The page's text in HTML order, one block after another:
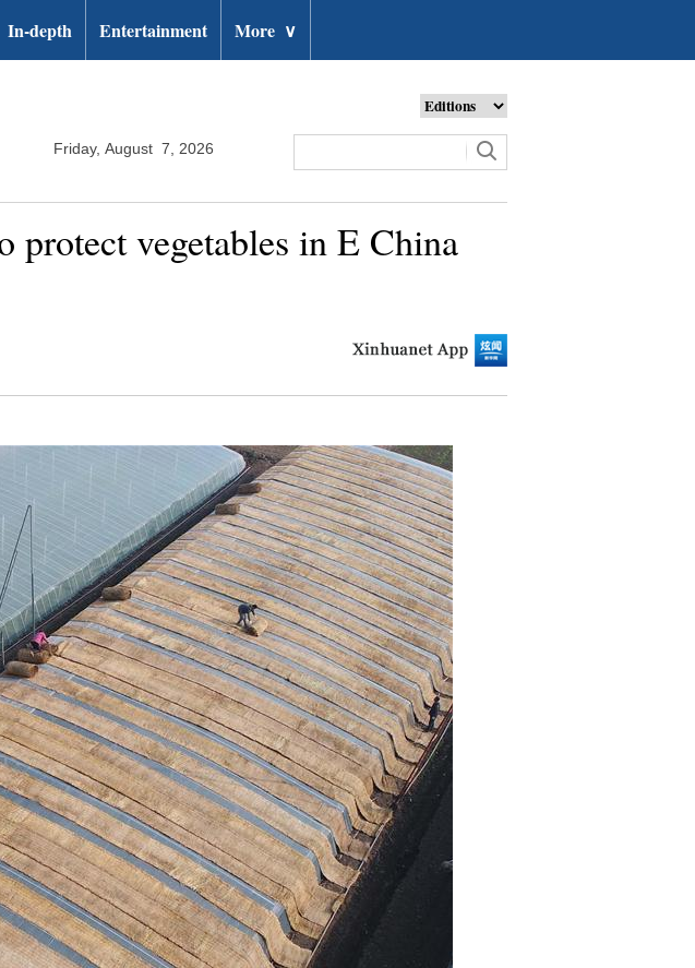
In-depth Entertainment More ∨
Friday, August 7, 2026
protect vegetables in E China